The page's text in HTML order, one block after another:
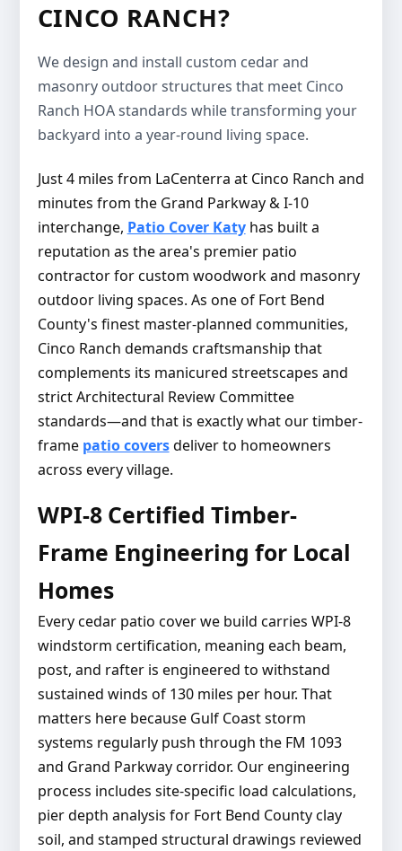
CINCO RANCH?
We design and install custom cedar and
masonry outdoor structures that meet Cinco
Ranch HOA standards while transforming your
backyard into a year-round living space.
Just 4 miles from LaCenterra at Cinco Ranch and
minutes from the Grand Parkway & I-10
interchange, Patio Cover Katyhas built a
reputation as the area's premier patio
contractor for custom woodwork and masonry
outdoor living spaces. As one of Fort Bend
County's finest master-planned communities,
Cinco Ranch demands craftsmanship that
complements its manicured streetscapes and
strict Architectural Review Committee
standards—and that is exactly what our timber-
frame patio coversdeliver to homeowners
across every village.
WPI-8 Certified Timber-
Frame Engineering for Local
Homes
Every cedar patio cover we build carries WPI-8
windstorm certification, meaning each beam,
post, and rafter is engineered to withstand
sustained winds of 130 miles per hour. That
matters here because Gulf Coast storm
systems regularly push through the FM 1093
and Grand Parkway corridor. Our engineering
process includes site-specific load calculations,
pier depth analysis for Fort Bend County clay
soil, and stamped structural drawings reviewed